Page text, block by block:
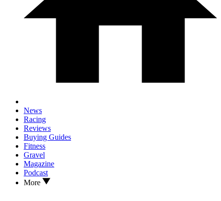
News
Racing
Reviews
Buying Guides
Fitness
Gravel
Magazine
Podcast
More